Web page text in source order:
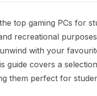
top gaming PCs for
recreational
with your
guide covers a
them perfect for